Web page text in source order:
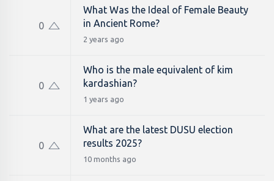
0
What Was the Ideal of Female Beauty
in Ancient Rome?
2 years ago
0
Who is the male equivalent of kim
kardashian​?
1 years ago
0
What are the latest DUSU election
results 2025?
10 months ago